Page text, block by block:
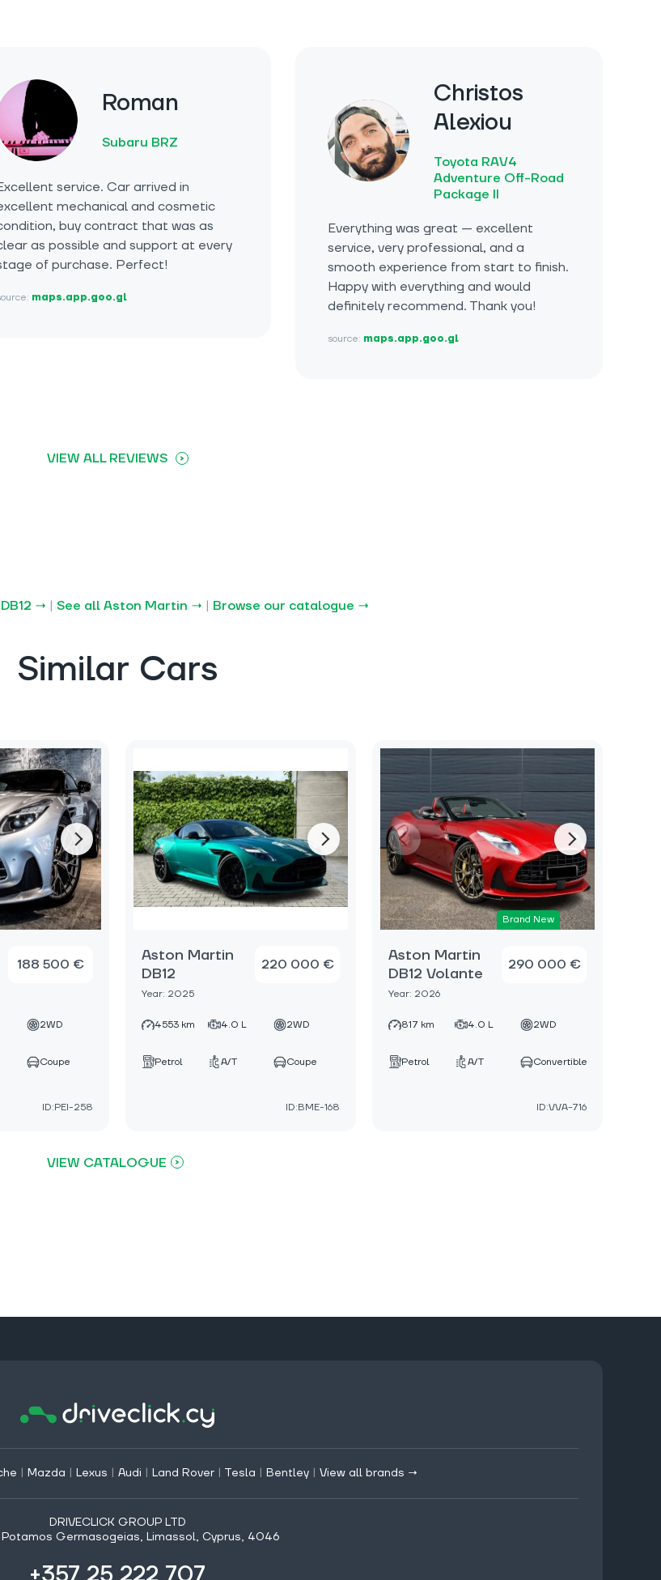
Roman
Subaru BRZ
service. Car arrived in
mechanical and cosmetic
buy contract that was as
as possible and support at every
of purchase. Perfect!
maps.app.goo.gl
Christos
Alexiou
Toyota RAV4
Adventure Off-Road
Package II
Everything was great — excellent
service, very professional, and a
smooth experience from start to finish.
Happy with everything and would
definitely recommend. Thank you!
source: maps.app.goo.gl
VIEW ALL REVIEWS
→ | See all Aston Martin → | Browse our catalogue →
Similar Cars
188 500 €
2WD
Coupe
ID:PEI-258
Aston Martin
DB12
Year: 2025
220 000 €
4553 km 4.0 L 2WD
Petrol A/T Coupe
ID:BME-168
Brand New
Aston Martin
DB12 Volante
Year: 2026
290 000 €
817 km 4.0 L 2WD
Petrol A/T Convertible
ID:VVA-716
VIEW CATALOGUE
Mazda Lexus Audi Land Rover Tesla Bentley View all brands →
DRIVECLICK GROUP LTD
Potamos Germasogeias, Limassol, Cyprus, 4046